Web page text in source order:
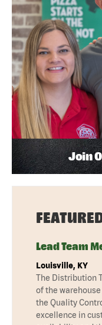
Join
Lead Team
Louisville, KY
The Distribution
of the
the Quality
excellence in